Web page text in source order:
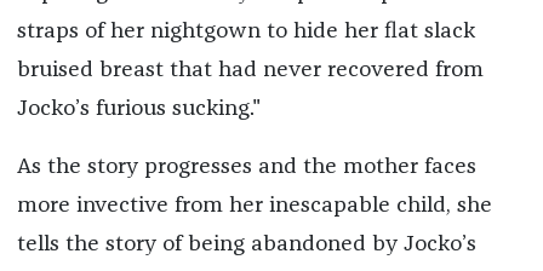
straps of her nightgown to hide her flat slack
bruised breast that had never recovered from
Jocko’s furious sucking."
As the story progresses and the mother faces
more invective from her inescapable child, she
tells the story of being abandoned by Jocko’s